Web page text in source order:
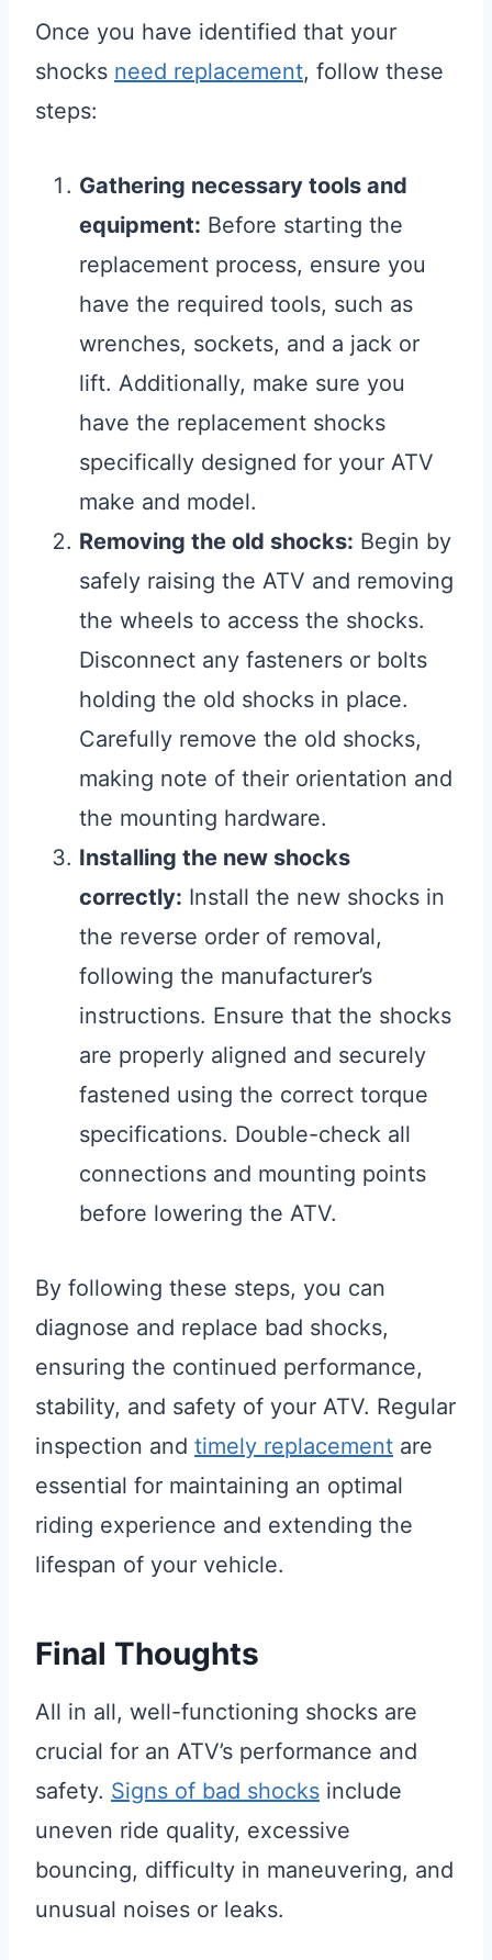
Once you have identified that your
shocks need replacement, follow these
steps:
Gathering necessary tools and
equipment: Before starting the
replacement process, ensure you
have the required tools, such as
wrenches, sockets, and a jack or
lift. Additionally, make sure you
have the replacement shocks
specifically designed for your ATV
make and model.
Removing the old shocks: Begin by
safely raising the ATV and removing
the wheels to access the shocks.
Disconnect any fasteners or bolts
holding the old shocks in place.
Carefully remove the old shocks,
making note of their orientation and
the mounting hardware.
Installing the new shocks
correctly: Install the new shocks in
the reverse order of removal,
following the manufacturer’s
instructions. Ensure that the shocks
are properly aligned and securely
fastened using the correct torque
specifications. Double-check all
connections and mounting points
before lowering the ATV.
By following these steps, you can
diagnose and replace bad shocks,
ensuring the continued performance,
stability, and safety of your ATV. Regular
inspection and timely replacement are
essential for maintaining an optimal
riding experience and extending the
lifespan of your vehicle.
Final Thoughts
All in all, well-functioning shocks are
crucial for an ATV’s performance and
safety. Signs of bad shocks include
uneven ride quality, excessive
bouncing, difficulty in maneuvering, and
unusual noises or leaks.